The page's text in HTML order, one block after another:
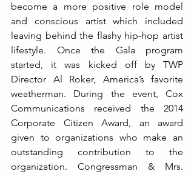
become a more positive role model
and conscious artist which included
leaving behind the flashy hip-hop artist
lifestyle. Once the Gala program
started, it was kicked off by TWP
Director Al Roker, America’s favorite
weatherman. During the event, Cox
Communications received the 2014
Corporate Citizen Award, an award
given to organizations who make an
outstanding contribution to the
organization. Congressman & Mrs.